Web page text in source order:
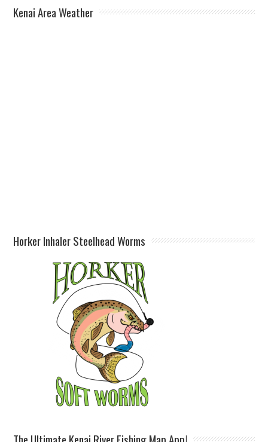
Kenai Area Weather
Horker Inhaler Steelhead Worms